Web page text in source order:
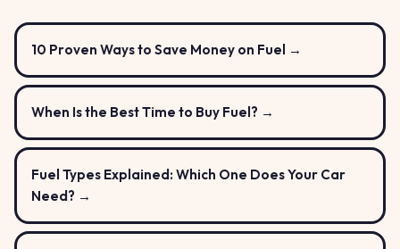
10 Proven Ways to Save Money on Fuel →
When Is the Best Time to Buy Fuel? →
Fuel Types Explained: Which One Does Your Car
Need? →